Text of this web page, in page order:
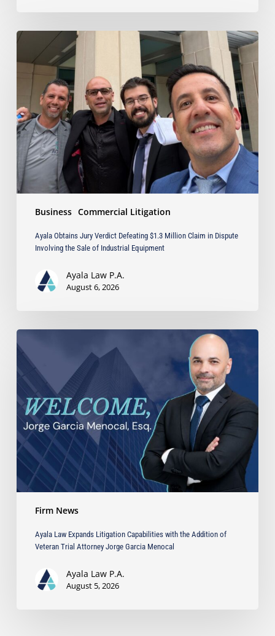
Business Commercial Litigation
Ayala
Jury
Verdict
Defeating
$1.3
Million
Claim
in
Dispute
Involving
the
Equipment
Ayala Obtains Jury Verdict Defeating $1.3 Million Claim in Dispute
Involving the Sale of Industrial Equipment
Ayala Law P.A.
August 6, 2026
Firm News
Ayala
Law
Expands
Litigation
Capabilities
with
the
Addition
of
Veteran
Trial
Attorney
Garcia
Ayala Law Expands Litigation Capabilities with the Addition of
Veteran Trial Attorney Jorge Garcia Menocal
Ayala Law P.A.
August 5, 2026